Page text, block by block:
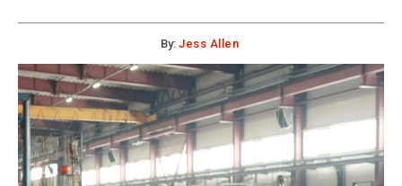
By: Jess Allen